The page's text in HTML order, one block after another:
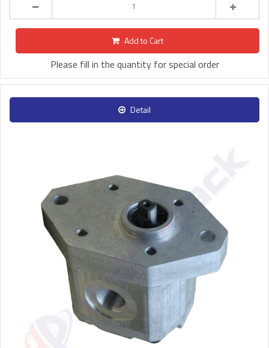
Add to Cart
Please fill in the quantity for special order
Detail